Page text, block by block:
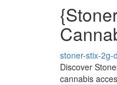
stoner-stix-2g-
Discover
cannabis